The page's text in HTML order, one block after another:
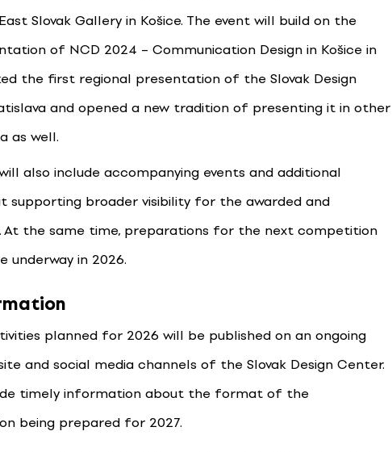
Slovak Gallery in Košice. The event will build on the
of NCD 2024 – Communication Design in Košice in
the first regional presentation of the Slovak Design
and opened a new tradition of presenting it in other
as well.
also include accompanying events and additional
supporting broader visibility for the awarded and
At the same time, preparations for the next competition
underway in 2026.
planned for 2026 will be published on an ongoing
and social media channels of the Slovak Design Center.
timely information about the format of the
being prepared for 2027.